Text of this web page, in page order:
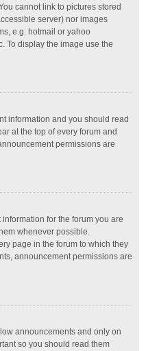
cannot link to pictures stored
server) nor images
e.g. hotmail or yahoo
To display the image use the
information and you should read
at the top of every forum and
permissions are
for the forum you are
whenever possible.
page in the forum to which they
announcement permissions are
announcements and only on
so you should read them